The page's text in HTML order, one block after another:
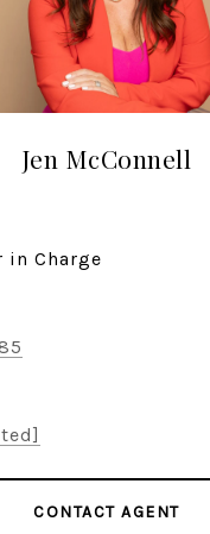
Jen McConnell
in Charge
CONTACT AGENT